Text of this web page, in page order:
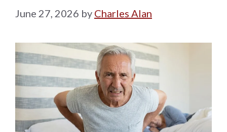
June 27, 2026 by Charles Alan